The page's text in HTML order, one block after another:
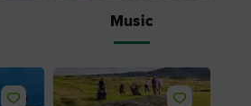
Music